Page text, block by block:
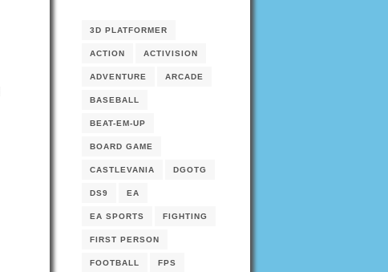
3D PLATFORMER
ACTION ACTIVISION
ADVENTURE ARCADE
BASEBALL
BEAT-EM-UP
BOARD GAME
CASTLEVANIA DGOTG
DS9 EA
EA SPORTS FIGHTING
FIRST PERSON
FOOTBALL FPS